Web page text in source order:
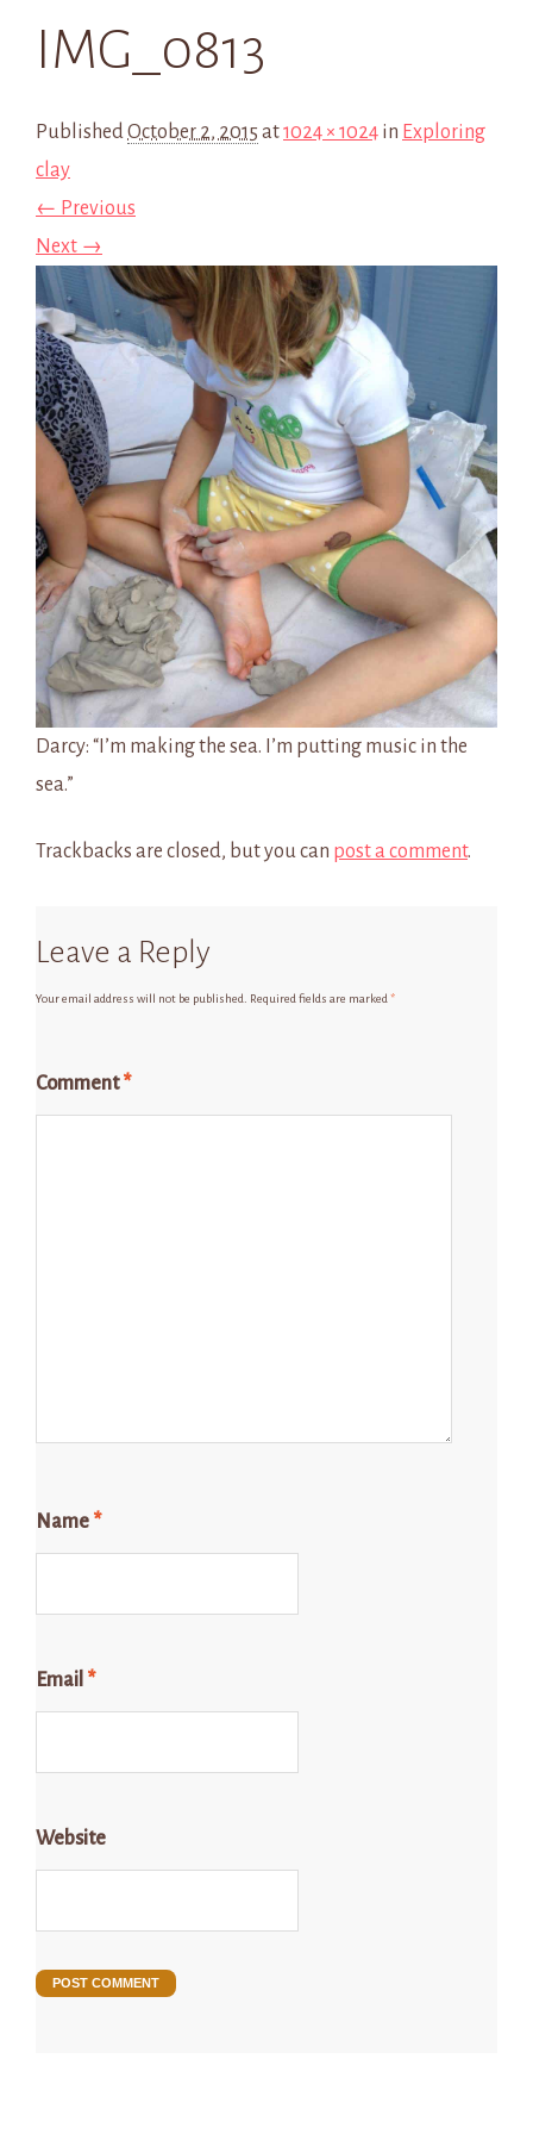
IMG_0813
PublishedOctober 2, 2015 at1024 × 1024 in Exploring
clay
← Previous
Next →
Darcy: “I’m making the sea. I’m putting music in the
sea.”
Trackbacks are closed, but you can post a comment.
Leave a Reply
Your email address will not be published. Required fields are marked *
Comment*
Name *
Email *
Website